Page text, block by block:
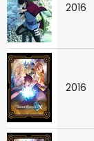
2016
2016